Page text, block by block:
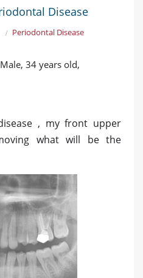
Disease
Periodontal Disease
34 years old,
, my front upper
what will be the